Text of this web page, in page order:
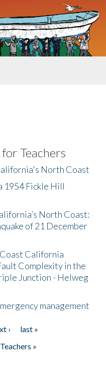
Teachers
North Coast
1954 Fickle Hill
North Coast:
of 21 December
California
Complexity in the
Junction - Helweg
management
›
last »
»